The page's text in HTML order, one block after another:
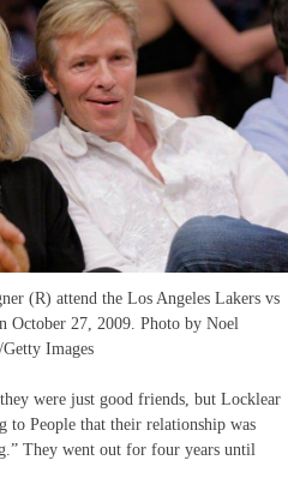
(R) attend the Los Angeles Lakers vs
October 27, 2009. Photo by Noel
Getty Images
were just good friends, but Locklear
to People that their relationship was
They went out for four years until